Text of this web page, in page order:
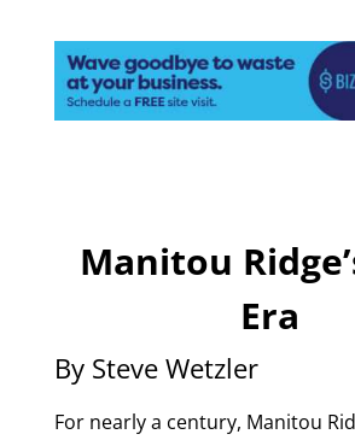
Manitou
Era
By Steve Wetzler
For nearly a century, Manitou